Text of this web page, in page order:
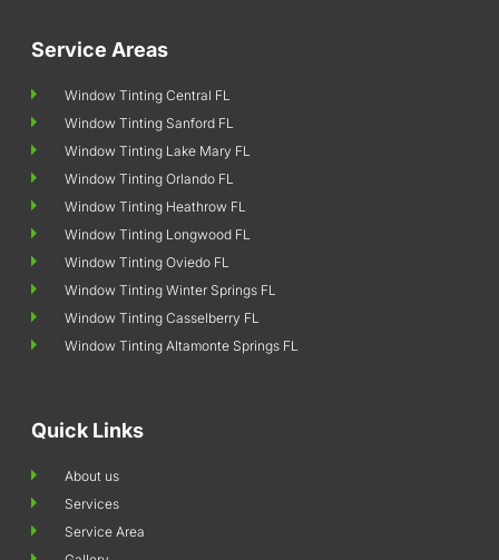
Service Areas
Window Tinting Central FL
Window Tinting Sanford FL
Window Tinting Lake Mary FL
Window Tinting Orlando FL
Window Tinting Heathrow FL
Window Tinting Longwood FL
Window Tinting Oviedo FL
Window Tinting Winter Springs FL
Window Tinting Casselberry FL
Window Tinting Altamonte Springs FL
Quick Links
About us
Services
Service Area